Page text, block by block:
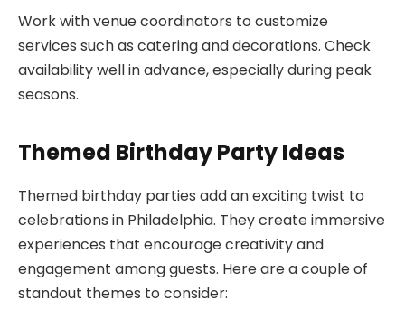
Work with venue coordinators to customize
services such as catering and decorations. Check
availability well in advance, especially during peak
seasons.
Themed Birthday Party Ideas
Themed birthday parties add an exciting twist to
celebrations in Philadelphia. They create immersive
experiences that encourage creativity and
engagement among guests. Here are a couple of
standout themes to consider: